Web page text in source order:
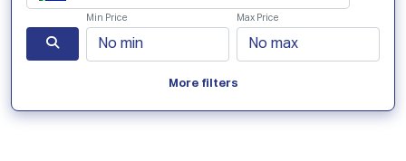
Min Price Max Price
More filters